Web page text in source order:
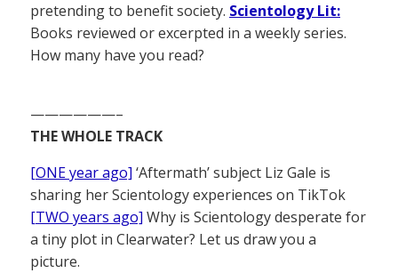
pretending to benefit society. Scientology Lit:
Books reviewed or excerpted in a weekly series.
How many have you read?
——————–
THE WHOLE TRACK
[ONE year ago] ‘Aftermath’ subject Liz Gale is
sharing her Scientology experiences on TikTok
[TWO years ago] Why is Scientology desperate for
a tiny plot in Clearwater? Let us draw you a
picture.